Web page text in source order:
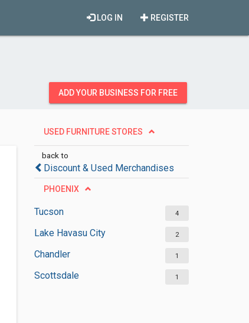
REGISTER
LOG IN
ADD YOUR BUSINESS FOR FREE
USED FURNITURE STORES
back to
Discount & Used Merchandises
PHOENIX
Tucson 4
Lake Havasu City 2
Chandler 1
Scottsdale 1